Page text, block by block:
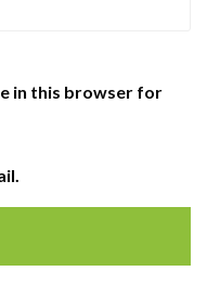
in this browser for